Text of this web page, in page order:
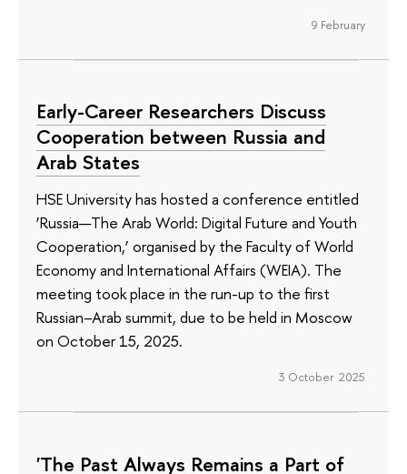
9 February
Early-Career Researchers Discuss
Cooperation between Russia and
Arab States
HSE University has hosted a conference entitled
‘Russia—The Arab World: Digital Future and Youth
Cooperation,’ organised by the Faculty of World
Economy and International Affairs (WEIA). The
meeting took place in the run-up to the first
Russian–Arab summit, due to be held in Moscow
on October 15, 2025.
3 October 2025
'The Past Always Remains a Part of